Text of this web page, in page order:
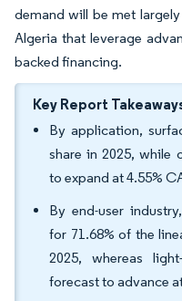
demand will be met
Algeria that leverage
backed financing.
Key Report
By application,
share in 2025, while
to expand at 4.55%
By end-user
for 71.68% of the
2025, whereas
forecast to advance